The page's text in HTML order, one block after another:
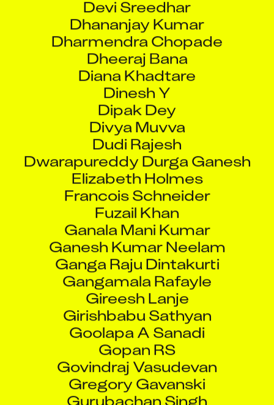
Dhananjay Kumar
Dharmendra Chopade
Dheeraj Bana
Diana Khadtare
Dinesh Y
Dipak Dey
Divya Muvva
Dudi Rajesh
Dwarapureddy Durga Ganesh
Elizabeth Holmes
Francois Schneider
Fuzail Khan
Ganala Mani Kumar
Ganesh Kumar Neelam
Ganga Raju Dintakurti
Gangamala Rafayle
Gireesh Lanje
Girishbabu Sathyan
Goolapa A Sanadi
Gopan RS
Govindraj Vasudevan
Gregory Gavanski
Gurubachan Singh